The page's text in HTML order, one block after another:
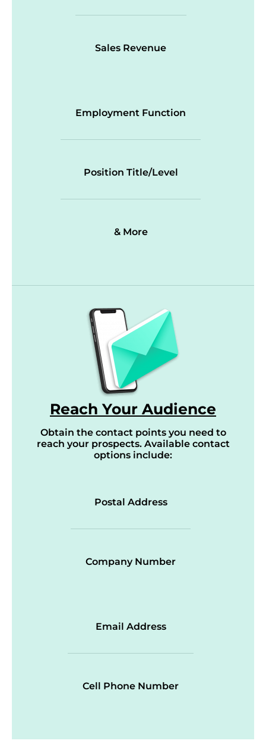
Sales Revenue
Employment Function
Position Title/Level
& More
Reach Your Audience
Obtain the contact points you need to
reach your prospects. Available contact
options include:
Postal Address
Company Number
Email Address
Cell Phone Number